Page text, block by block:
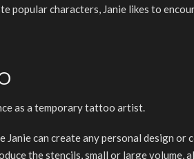
popular characters, Janie likes to
as a temporary tattoo artist.
Janie can create any personal design or
the stencils, small or large volume,